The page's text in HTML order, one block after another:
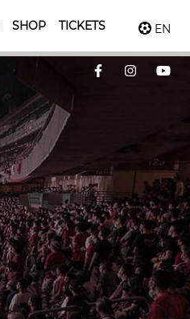
SHOP TICKETS EN